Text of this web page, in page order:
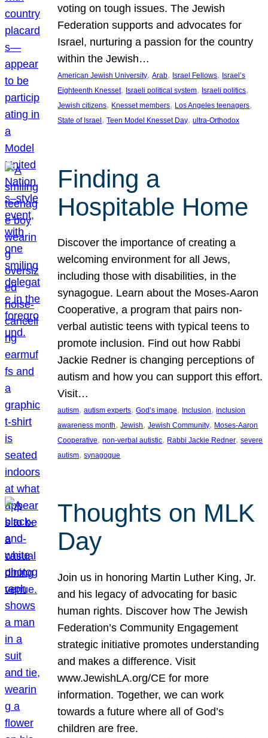
voting on tough issues. The Jewish
Federation supports and advocates for
Israel, nurturing a passion for the country
within the Jewish…
American Jewish University, Arab, Israel Fellows, Israel’s
Eighteenth Knesset, Israeli political system, Israeli politics
Jewish citizens, Knesset members, Los Angeles teenagers
State of Israel , Teen Model Knesset Day, ultra-Orthodox
Finding a
Hospitable Home
Discover the importance of creating a
welcoming environment for all Jews,
including those with disabilities, in the
synagogue. Learn about the Moses-Aaron
Cooperative, a program that pairs non-
verbal autistic teens with typical teens to
promote inclusion. Find out how Rabbi
Jackie Redner is changing perceptions of
autism and how you can support this effort.
Visit…
autism, autism experts, God’s image, Inclusion, inclusion
awareness month, Jewish, Jewish Community, Moses-Aaron
Cooperative, non-verbal autistic, Rabbi Jackie Redner, severe
autism, synagogue
Thoughts on MLK
Day
Join us in honoring Martin Luther King, Jr.
and his legacy of advocating for basic
human rights. Discover how The Jewish
Federation’s Community Engagement
strategic initiative promotes understanding
and makes a difference. Visit
www.JewishLA.org/CE for more
information. Together, we can work
towards a future where all of God’s
children are free.